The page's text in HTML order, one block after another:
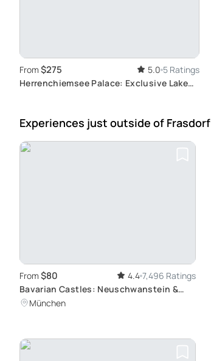
From $275 5.0 5 Ratings
Herrenchiemsee Palace: Exclusive Lake
Experiences just outside of Frasdorf
From $80 4.4 7,496 Ratings
Bavarian Castles: Neuschwanstein &
Linderhof Tour
München